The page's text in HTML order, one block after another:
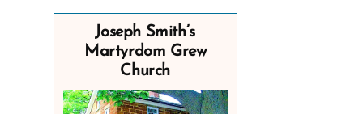
Joseph Smith’s
Martyrdom Grew
Church